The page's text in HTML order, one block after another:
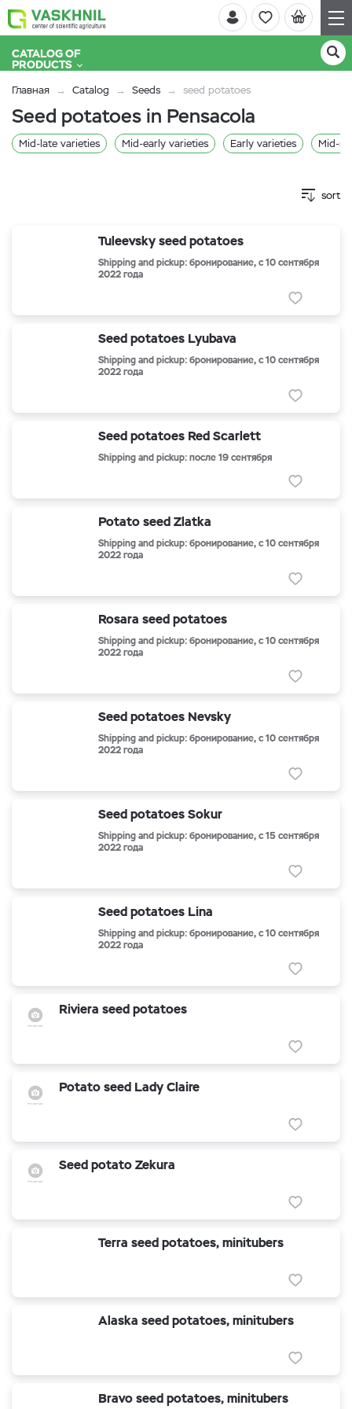
CATALOG OF
PRODUCTS
Главная Catalog Seeds seed potatoes
Seed potatoes in Pensacola
Mid-late varieties Mid-early varieties Early varieties Mid-
sort
Tuleevsky seed potatoes
Shipping and pickup: бронирование, с 10 сентября
2022 года
Seed potatoes Lyubava
Shipping and pickup: бронирование, с 10 сентября
2022 года
Seed potatoes Red Scarlett
Shipping and pickup: после 19 сентября
Potato seed Zlatka
Shipping and pickup: бронирование, с 10 сентября
2022 года
Rosara seed potatoes
Shipping and pickup: бронирование, с 10 сентября
2022 года
Seed potatoes Nevsky
Shipping and pickup: бронирование, с 10 сентября
2022 года
Seed potatoes Sokur
Shipping and pickup: бронирование, с 15 сентября
2022 года
Seed potatoes Lina
Shipping and pickup: бронирование, с 10 сентября
2022 года
Riviera seed potatoes
Potato seed Lady Claire
Seed potato Zekura
Terra seed potatoes, minitubers
Alaska seed potatoes, minitubers
Bravo seed potatoes, minitubers